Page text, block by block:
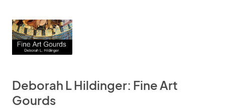
Deborah L Hildinger: Fine Art
Gourds